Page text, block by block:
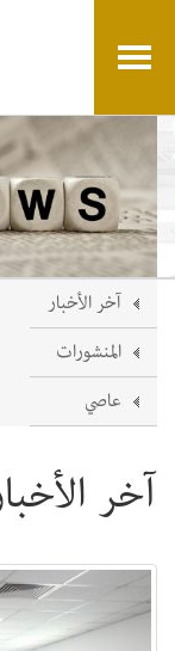
آخر الأخبار
المنشورات
عاصي
آخر